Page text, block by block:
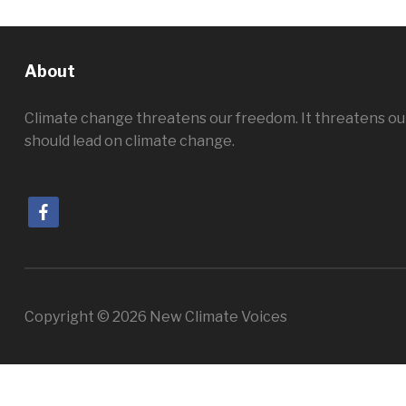
About
Climate change threatens our freedom. It threatens
should lead on climate change.
facebook
Copyright © 2026 New Climate Voices